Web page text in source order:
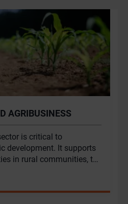
AGRIBUSINESS
is critical to
development. It supports
in rural communities, the
plays an essential role
for governments, donors,